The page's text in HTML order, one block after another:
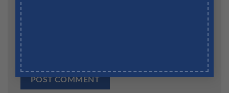
the next time I comment.